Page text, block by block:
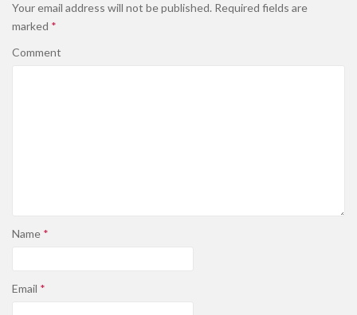
Your email address will not be published. Required fields are
marked *
Comment
Name *
Email *